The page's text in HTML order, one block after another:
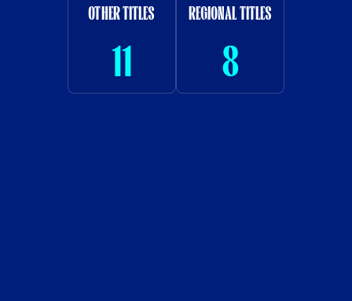
OTHER TITLES
11
REGIONAL TITLES
8